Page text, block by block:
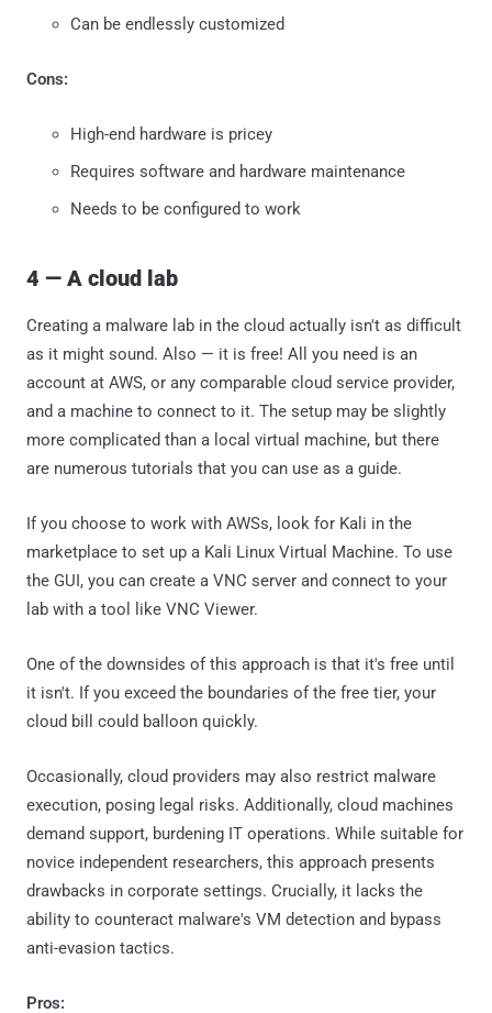
Can be endlessly customized
Cons:
High-end hardware is pricey
Requires software and hardware maintenance
Needs to be configured to work
4 — A cloud lab
Creating a malware lab in the cloud actually isn't as difficult
as it might sound. Also — it is free! All you need is an
account at AWS, or any comparable cloud service provider,
and a machine to connect to it. The setup may be slightly
more complicated than a local virtual machine, but there
are numerous tutorials that you can use as a guide.
If you choose to work with AWSs, look for Kali in the
marketplace to set up a Kali Linux Virtual Machine. To use
the GUI, you can create a VNC server and connect to your
lab with a tool like VNC Viewer.
One of the downsides of this approach is that it's free until
it isn't. If you exceed the boundaries of the free tier, your
cloud bill could balloon quickly.
Occasionally, cloud providers may also restrict malware
execution, posing legal risks. Additionally, cloud machines
demand support, burdening IT operations. While suitable for
novice independent researchers, this approach presents
drawbacks in corporate settings. Crucially, it lacks the
ability to counteract malware's VM detection and bypass
anti-evasion tactics.
Pros: